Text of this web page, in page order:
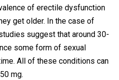
of erectile dysfunction
get older. In the case of
suggest that around 30-
some form of sexual
All of these conditions can
mg.